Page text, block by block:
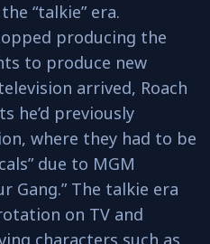
“talkie” era.
producing the
to produce new
arrived, Roach
he’d previously
where they had to be
due to MGM
Gang.” The talkie era
on TV and
characters such as